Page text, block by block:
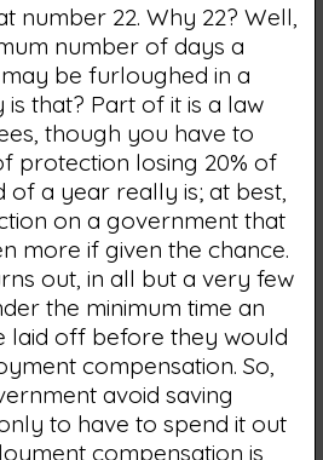
number 22. Why 22? Well,
number of days a
be furloughed in a
that? Part of it is a law
though you have to
protection losing 20% of
a year really is; at best,
on a government that
more if given the chance.
out, in all but a very few
the minimum time an
laid off before they would
compensation. So,
avoid saving
to have to spend it out
compensation is